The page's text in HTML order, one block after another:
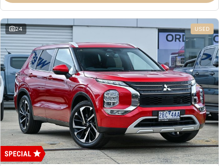
Omoda 9 SHS
Crossover Hybrid SUV
24 USED